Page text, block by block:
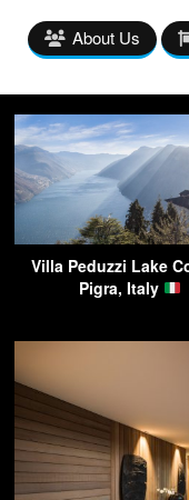
About Us
Villa Peduzzi Lake
Pigra, Italy